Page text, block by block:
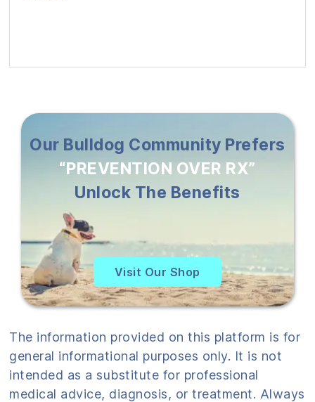
Our Bulldog Community Prefers
“PREVENTION OVER RX”
Unlock The Benefits
Visit Our Shop
The information provided on this platform is for
general informational purposes only. It is not
intended as a substitute for professional
medical advice, diagnosis, or treatment. Always